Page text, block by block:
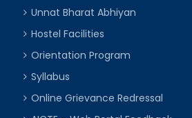
Unnat Bharat Abhiyan
Hostel Facilities
Orientation Program
Syllabus
Online Grievance Redressal